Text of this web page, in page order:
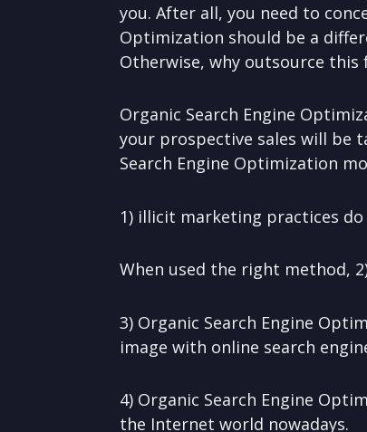
you. After all, you need to
Optimization should be a
Otherwise, why outsource this
Organic Search Engine
your prospective sales will be
Search Engine Optimization
1) illicit marketing practices
When used the right method,
3) Organic Search Engine
image with online search
4) Organic Search Engine
the Internet world nowadays.